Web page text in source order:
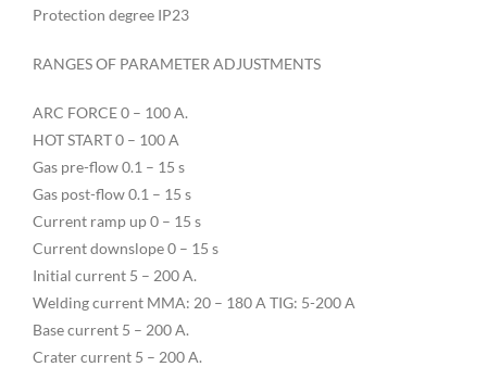
Protection degree IP23
RANGES OF PARAMETER ADJUSTMENTS
ARC FORCE 0 – 100 A.
HOT START 0 – 100 A
Gas pre-flow 0.1 – 15 s
Gas post-flow 0.1 – 15 s
Current ramp up 0 – 15 s
Current downslope 0 – 15 s
Initial current 5 – 200 A.
Welding current MMA: 20 – 180 A TIG: 5-200 A
Base current 5 – 200 A.
Crater current 5 – 200 A.